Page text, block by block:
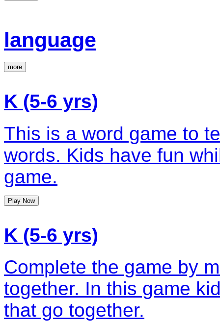
language
more
K (5-6 yrs)
This is a word game to
words. Kids have fun
game.
Play Now
K (5-6 yrs)
Complete the game by
together. In this game
that go together.